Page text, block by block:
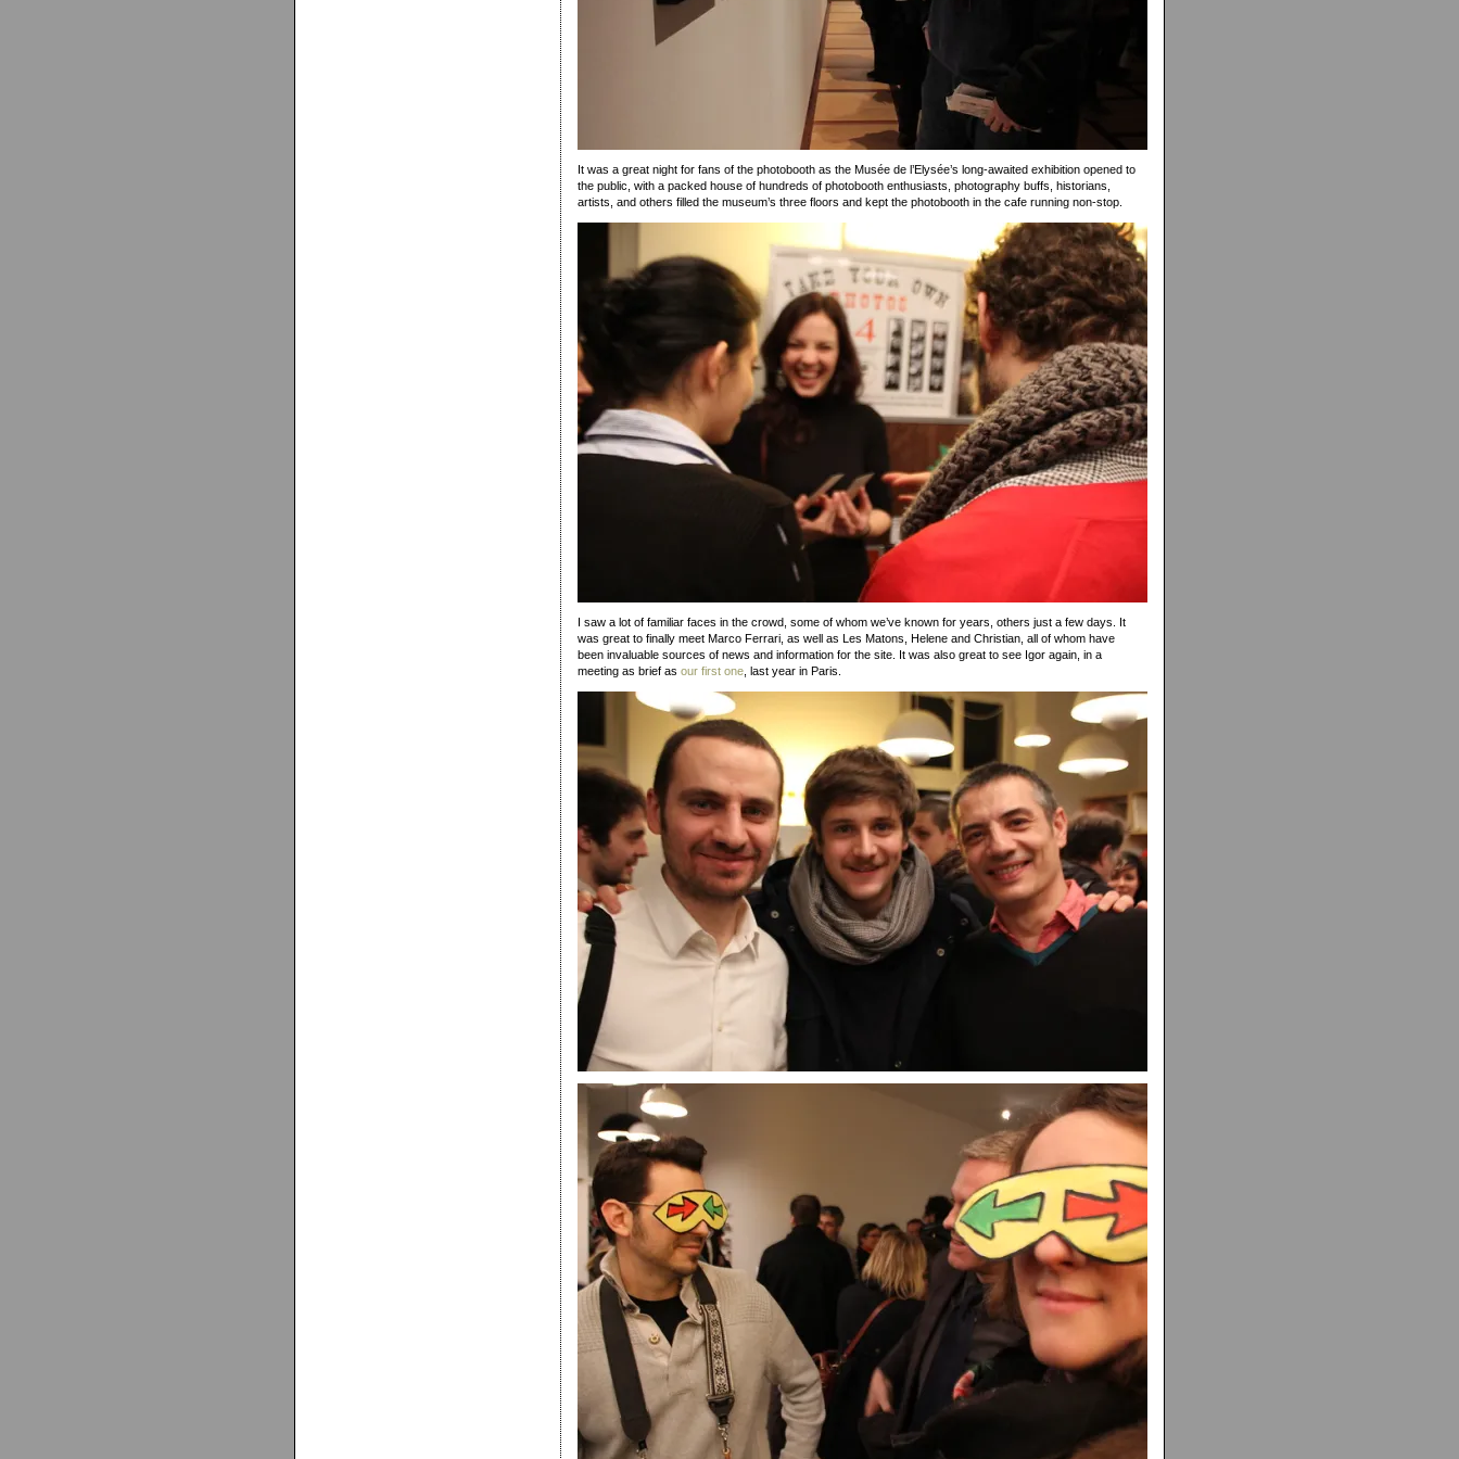
It was a great night for fans of the photobooth as the Musée de l’Elysée’s long-awaited exhibition opened to
the public, with a packed house of hundreds of photobooth enthusiasts, photography buffs, historians,
artists, and others filled the museum’s three floors and kept the photobooth in the cafe running non-stop.
I saw a lot of familiar faces in the crowd, some of whom we’ve known for years, others just a few days. It
was great to finally meet Marco Ferrari, as well as Les Matons, Helene and Christian, all of whom have
been invaluable sources of news and information for the site. It was also great to see Igor again, in a
meeting as brief as our first one , last year in Paris.